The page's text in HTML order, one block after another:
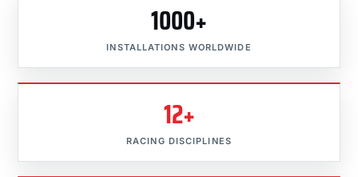
1000+
INSTALLATIONS WORLDWIDE
12+
RACING DISCIPLINES